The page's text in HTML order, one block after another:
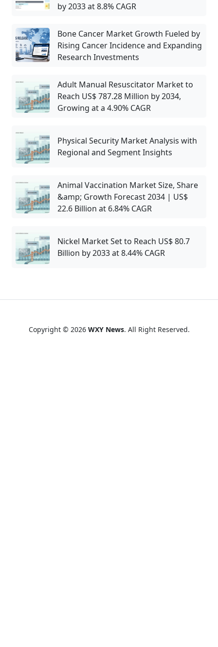
by 2033 at 8.8% CAGR
Bone Cancer Market Growth Fueled by
Rising Cancer Incidence and Expanding
Research Investments
Adult Manual Resuscitator Market to
Reach US$ 787.28 Million by 2034,
Growing at a 4.90% CAGR
Physical Security Market Analysis with
Regional and Segment Insights
Animal Vaccination Market Size, Share
&amp; Growth Forecast 2034 | US$
22.6 Billion at 6.84% CAGR
Nickel Market Set to Reach US$ 80.7
Billion by 2033 at 8.44% CAGR
Copyright © 2026 WXY News. All Right Reserved.